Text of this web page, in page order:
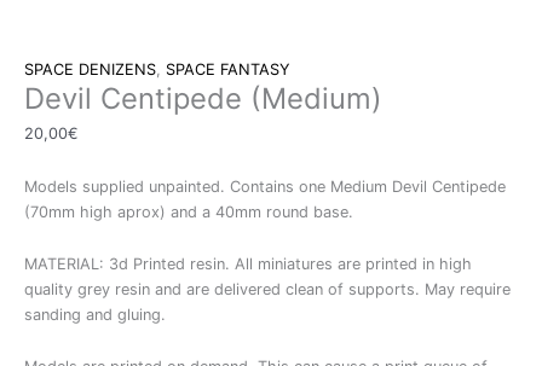
SPACE DENIZENS SPACE FANTASY
Devil Centipede (Medium)
20,00€
Models supplied unpainted. Contains one Medium Devil Centipede
(70mm high aprox) and a 40mm round base.
MATERIAL: 3d Printed resin. All miniatures are printed in high
quality grey resin and are delivered clean of supports. May require
sanding and gluing.